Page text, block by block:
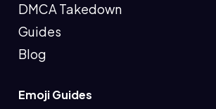
DMCA Takedown
Guides
Blog
Emoji Guides